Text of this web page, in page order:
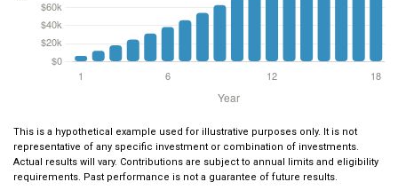
This is a hypothetical example used for illustrative purposes only. It is not
representative of any specific investment or combination of investments.
Actual results will vary. Contributions are subject to annual limits and eligibility
requirements. Past performance is not a guarantee of future results.